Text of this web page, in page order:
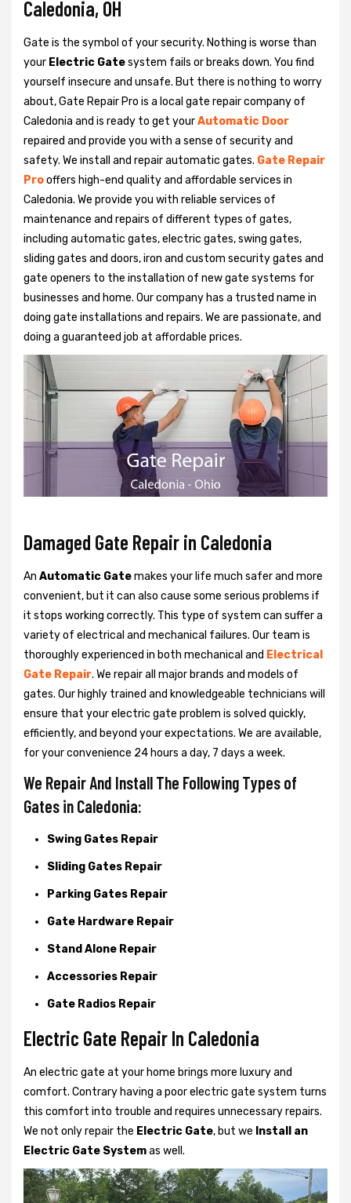
Caledonia, OH
Gate is the symbol of your security. Nothing is worse than
your Electric Gatesystem fails or breaks down. You find
yourself insecure and unsafe. But there is nothing to worry
about, Gate Repair Pro is a local gate repair company of
Caledonia and is ready to get yourAutomatic Door
repaired and provide you with a sense of security and
safety. We install and repair automatic gates. Gate Repair
Prooffers high-end quality and affordable services in
Caledonia. We provide you with reliable services of
maintenance and repairs of different types of gates,
including automatic gates, electric gates, swing gates,
sliding gates and doors, iron and custom security gates and
gate openers to the installation of new gate systems for
businesses and home. Our company has a trusted name in
doing gate installations and repairs. We are passionate, and
doing a guaranteed job at affordable prices.
Damaged Gate Repair in Caledonia
An Automatic Gatemakes your life much safer and more
convenient, but it can also cause some serious problems if
it stops working correctly. This type of system can suffer a
variety of electrical and mechanical failures. Our team is
thoroughly experienced in both mechanical and Electrical
Gate Repair. We repair all major brands and models of
gates. Our highly trained and knowledgeable technicians will
ensure that your electric gate problem is solved quickly,
efficiently, and beyond your expectations. We are available,
for your convenience 24 hours a day, 7 days a week.
We Repair And Install The Following Types of
Gates in Caledonia:
Swing Gates Repair
Sliding Gates Repair
Parking Gates Repair
Gate Hardware Repair
Stand Alone Repair
Accessories Repair
Gate Radios Repair
Electric Gate Repair In Caledonia
An electric gate at your home brings more luxury and
comfort. Contrary having a poor electric gate system turns
this comfort into trouble and requires unnecessary repairs.
We not onlyrepair the Electric Gate, but we Install an
Electric Gate Systemas well.